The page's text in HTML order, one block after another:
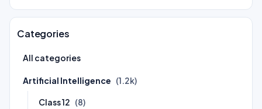
Categories
All categories
Artificial Intelligence (1.2k)
Class 12 (8)